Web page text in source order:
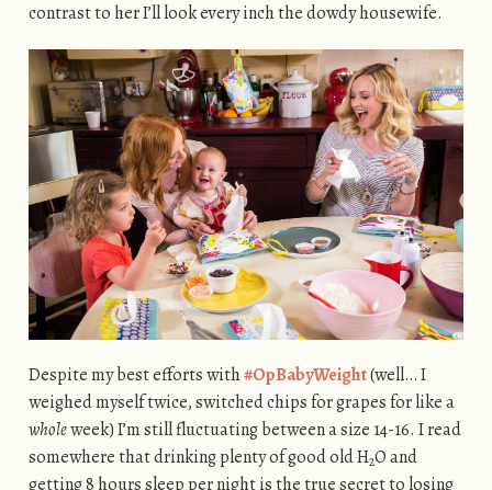
contrast to her I’ll look every inch the dowdy housewife.
Despite my best efforts with#OpBabyWeight(well… I
weighed myself twice, switched chips for grapes for like a
wholeweek) I’m still fluctuating between a size 14-16. I read
somewhere that drinking plenty of good old H2O and
getting 8 hours sleep per night is the true secret to losing